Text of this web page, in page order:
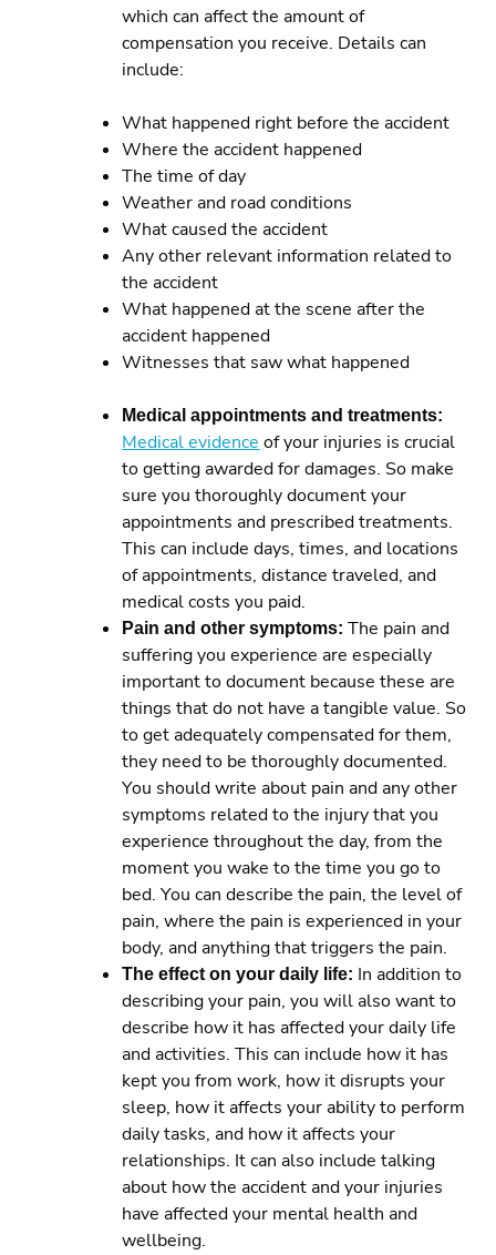
which can affect the amount of
compensation you receive. Details can
include:
What happened right before the accident
Where the accident happened
The time of day
Weather and road conditions
What caused the accident
Any other relevant information related to
the accident
What happened at the scene after the
accident happened
Witnesses that saw what happened
Medical appointments and treatments:
Medical evidence of your injuries is crucial
to getting awarded for damages. So make
sure you thoroughly document your
appointments and prescribed treatments.
This can include days, times, and locations
of appointments, distance traveled, and
medical costs you paid.
Pain and other symptoms:The pain and
suffering you experience are especially
important to document because these are
things that do not have a tangible value. So
to get adequately compensated for them,
they need to be thoroughly documented.
You should write about pain and any other
symptoms related to the injury that you
experience throughout the day, from the
moment you wake to the time you go to
bed. You can describe the pain, the level of
pain, where the pain is experienced in your
body, and anything that triggers the pain.
The effect on your daily life: In addition to
describing your pain, you will also want to
describe how it has affected your daily life
and activities. This can include how it has
kept you from work, how it disrupts your
sleep, how it affects your ability to perform
daily tasks, and how it affects your
relationships. It can also include talking
about how the accident and your injuries
have affected your mental health and
wellbeing.